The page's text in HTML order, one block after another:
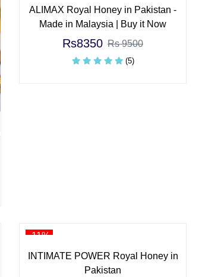
ALIMAX Royal Honey in Pakistan -
Made in Malaysia | Buy it Now
Rs8350 Rs 9500
(5)
-11%
INTIMATE POWER Royal Honey in
Pakistan